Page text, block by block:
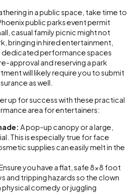
in a public space, take time to
public parks event permit
casual family picnic might not
bringing in hired entertainment,
dedicated performance spaces
approval and reserving a park
will likely require you to submit
as well.
up for success with these practical
area for entertainers:
A pop-up canopy or a large,
This is especially true for face
supplies can easily melt in the
you have a flat, safe 8x8 foot
and tripping hazards so the clown
comedy or juggling